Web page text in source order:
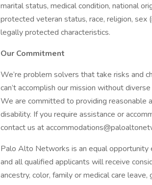
marital status, medical condition, national
protected veteran status, race, religion, sex
legally protected characteristics.
Our Commitment
We’re problem solvers that take risks and
can’t accomplish our mission without
We are committed to providing reasonable
disability. If you require assistance or
contact us at
Palo Alto Networks is an equal
and all qualified applicants will receive
ancestry, color, family or medical care